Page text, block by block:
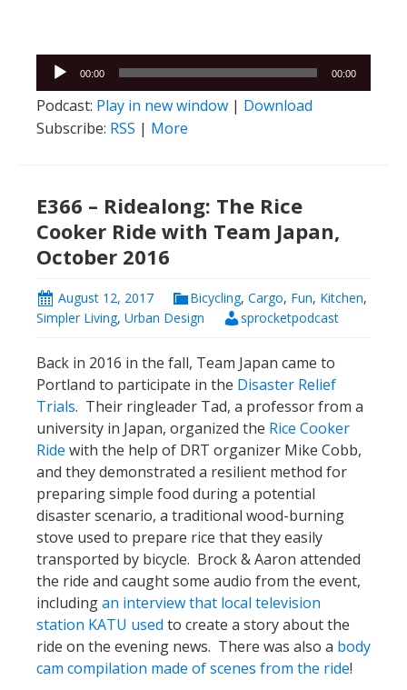
Audio
Player
00:00 00:00
Podcast: Play in new window | Download
Subscribe: RSS | More
E366 – Ridealong: The Rice
Cooker Ride with Team Japan,
October 2016
August 12, 2017 Bicycling, Cargo, Fun, Kitchen,
Simpler Living, Urban Design sprocketpodcast
Back in 2016 in the fall, Team Japan came to
Portland to participate in the Disaster Relief
Trials. Their ringleader Tad, a professor from a
university in Japan, organized the Rice Cooker
Ride with the help of DRT organizer Mike Cobb,
and they demonstrated a resilient method for
preparing simple food during a potential
disaster scenario, a traditional wood-burning
stove used to prepare rice that they easily
transported by bicycle. Brock & Aaron attended
the ride and caught some audio from the event,
includingan interview that local television
station KATU used to create a story about the
ride on the evening news. There was also a body
cam compilation made of scenes from the ride!